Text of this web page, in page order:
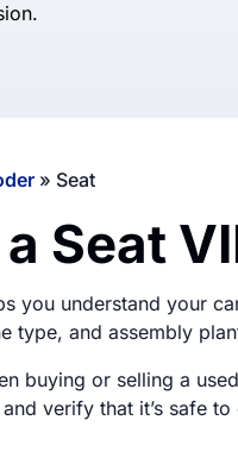
» Seat
Seat
you understand your
type, and assembly
buying or selling a
verify that it’s safe